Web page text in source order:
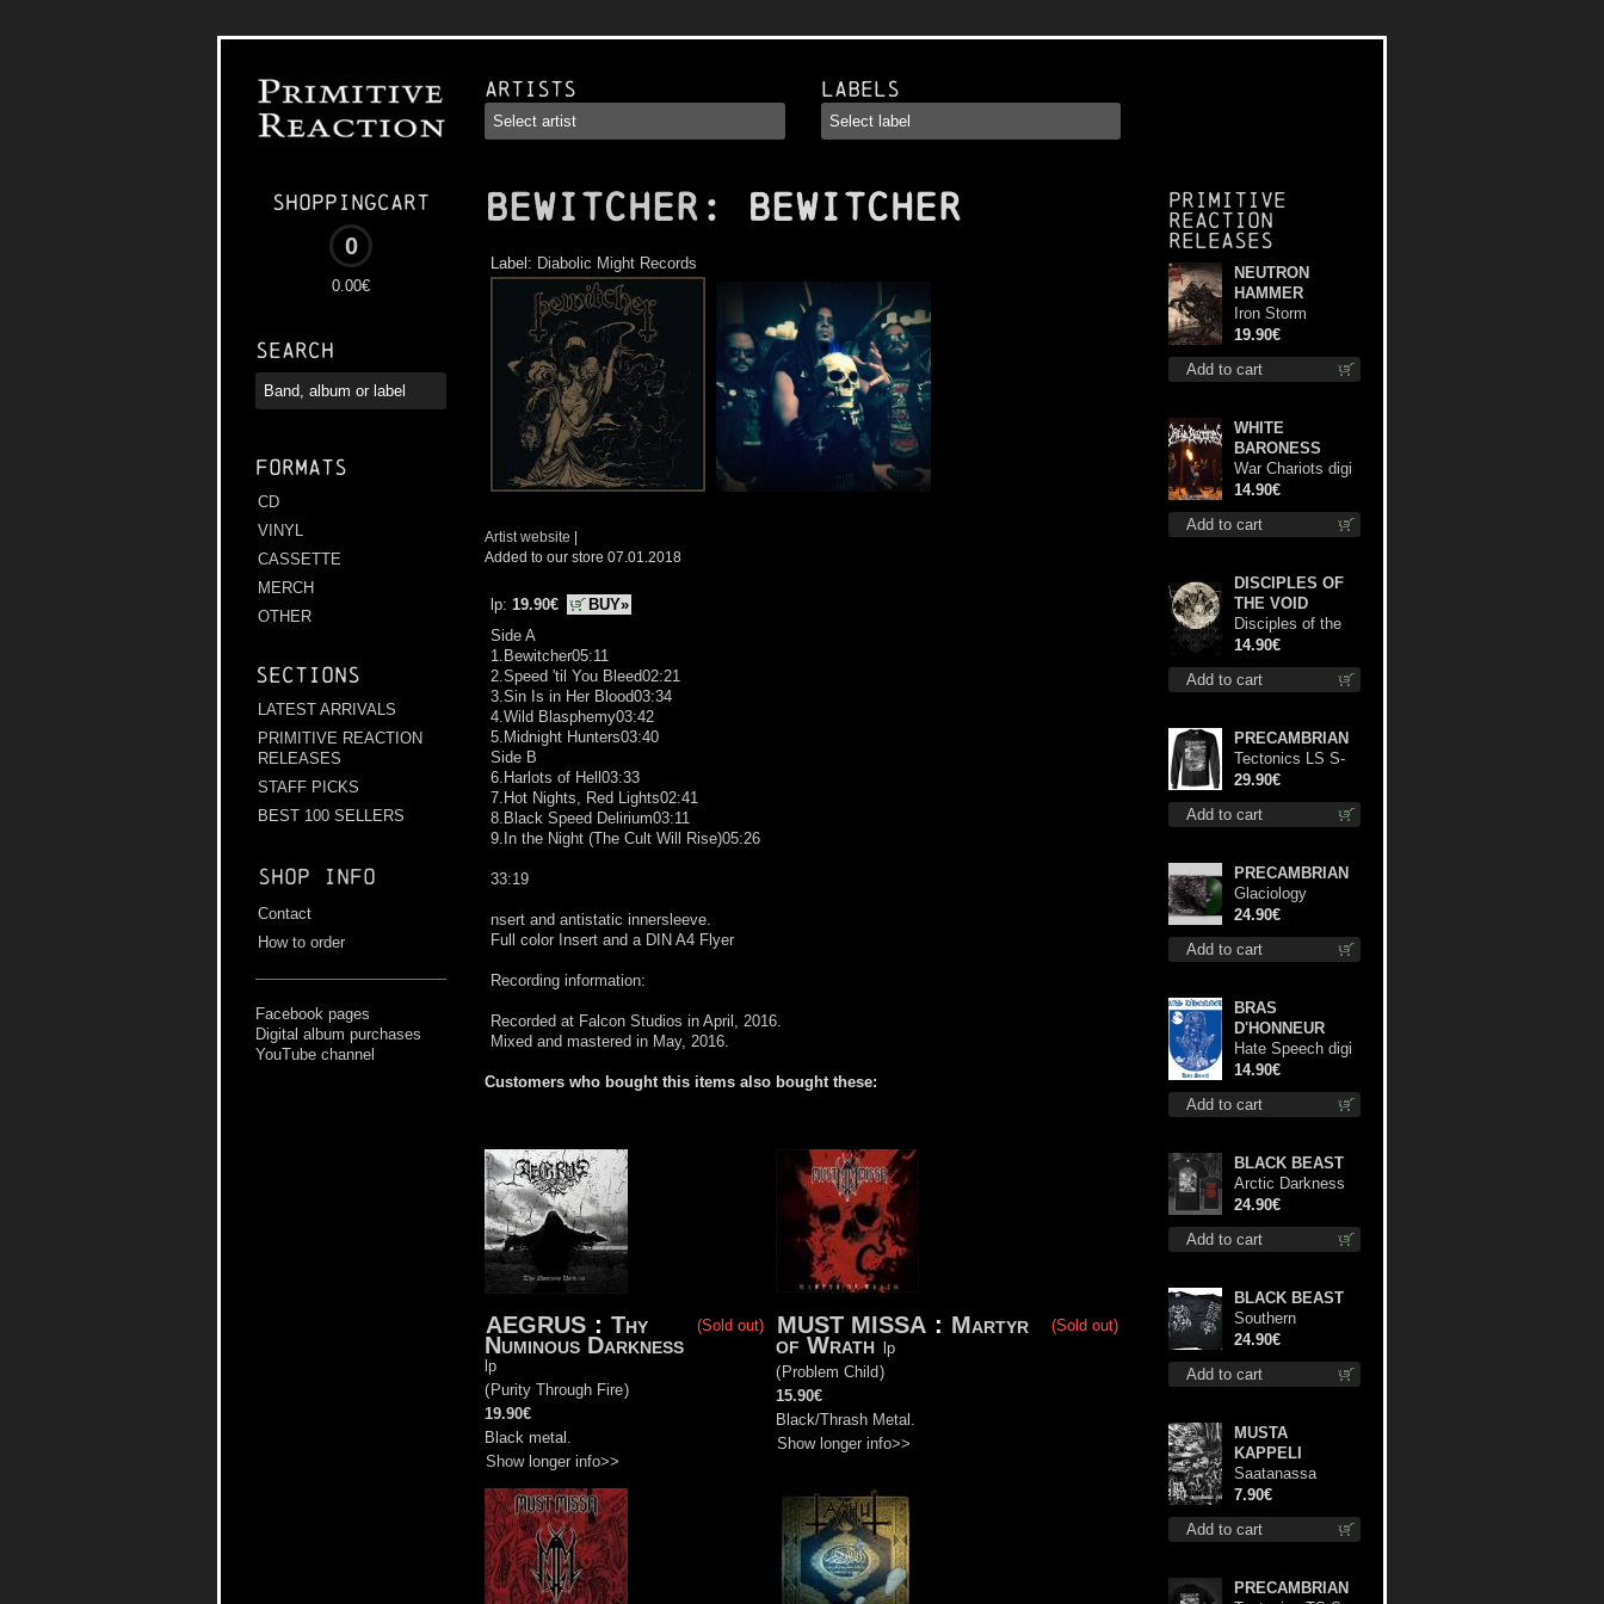
Shoppingcart
0
0.00€
Search
Formats
CD
VINYL
CASSETTE
MERCH
OTHER
Sections
LATEST ARRIVALS
PRIMITIVE REACTION
RELEASES
STAFF PICKS
BEST 100 SELLERS
Shop info
Contact
How to order
Facebook pages
Digital album purchases
YouTube channel
Artists Labels
BEWITCHER : Bewitcher
Label: Diabolic Might Records
Artist website |
Added to our store 07.01.2018
lp: 19.90€
BUY»
Side A
1.Bewitcher05:11
2.Speed 'til You Bleed02:21
3.Sin Is in Her Blood03:34
4.Wild Blasphemy03:42
5.Midnight Hunters03:40
Side B
6.Harlots of Hell03:33
7.Hot Nights, Red Lights02:41
8.Black Speed Delirium03:11
9.In the Night (The Cult Will Rise)05:26
33:19
nsert and antistatic innersleeve.
Full color Insert and a DIN A4 Flyer
Recording information:
Recorded at Falcon Studios in April, 2016.
Mixed and mastered in May, 2016.
Customers who bought this items also bought these:
(Sold out)
AEGRUS : Thy
Numinous Darkness
lp
(Purity Through Fire)
19.90€
Black metal.
Show longer info>>
(Sold out)
MUST MISSA : Martyr
of Wrath lp
(Problem Child)
15.90€
Black/Thrash Metal.
Show longer info>>
Primitive
Reaction
releases
Add to cart
NEUTRON
HAMMER
Iron Storm
Evocation lp
19.90€
Add to cart
WHITE
BARONESS
War Chariots digi
cd
14.90€
Add to cart
DISCIPLES OF
THE VOID
Disciples of the
Void cd
14.90€
Add to cart
PRECAMBRIAN
Tectonics LS S-
Size shirt
29.90€
Add to cart
PRECAMBRIAN
Glaciology
(Green) lp
24.90€
Add to cart
BRAS
D'HONNEUR
Hate Speech digi
cd
14.90€
Add to cart
BLACK BEAST
Arctic Darkness
TS XL-Size shirt
24.90€
Add to cart
BLACK BEAST
Southern
Fullmoon Tour
2025 TS M-Size
shirt
24.90€
Add to cart
MUSTA
KAPPELI
Saatanassa
Ulvoneet mcd
7.90€
PRECAMBRIAN